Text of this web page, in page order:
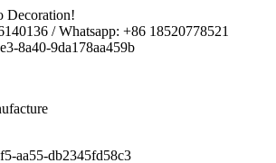
Decoration!
/ Whatsapp: +86 18520778521